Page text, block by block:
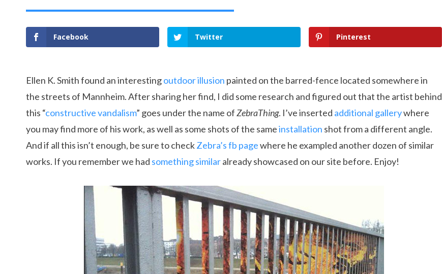
Facebook Twitter Pinterest
Ellen K. Smith found an interestingoutdoor illusion painted on the barred-fence located somewhere in
the streets of Mannheim. After sharing her find, I did some research and figured out that the artist behind
this “constructive vandalism” goes under the name ofZebraThing. I’ve inserted additional gallerywhere
you may find more of his work, as well as some shots of the sameinstallation shot from a different angle.
And if all this isn’t enough, be sure to checkZebra’s fb pagewhere he exampled another dozen of similar
works. If you remember we had something similaralready showcased on our site before. Enjoy!